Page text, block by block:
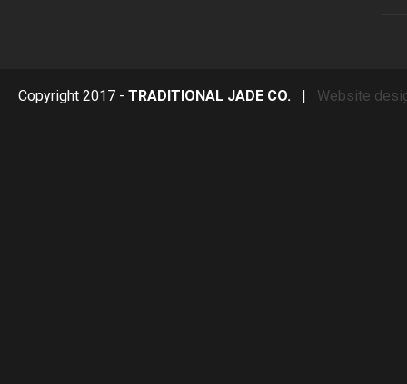
Copyright 2017 - TRADITIONAL JADE CO. | Website